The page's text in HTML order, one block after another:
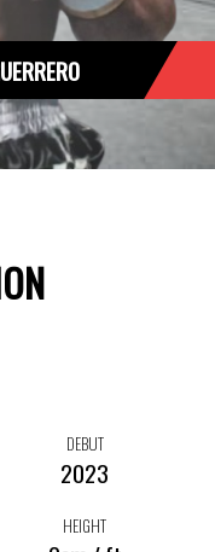
DEBUT
2023
HEIGHT